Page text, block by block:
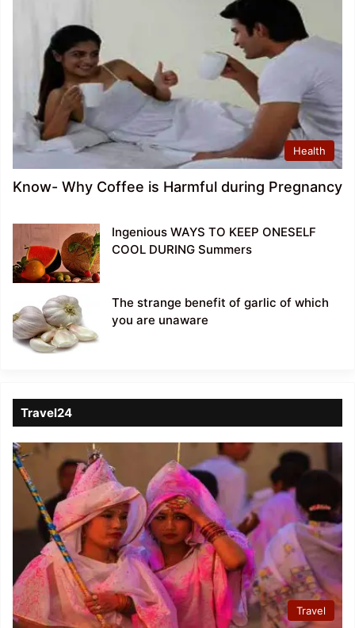
Health
Know- Why Coffee is Harmful during Pregnancy
Ingenious WAYS TO KEEP ONESELF
COOL DURING Summers
The strange benefit of garlic of which
you are unaware
Travel24
Travel